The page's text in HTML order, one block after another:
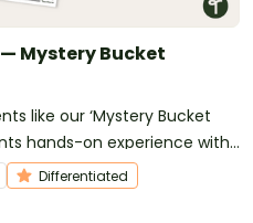
Mystery Bucket
like our ‘Mystery Bucket
hands-on experience with
Differentiated